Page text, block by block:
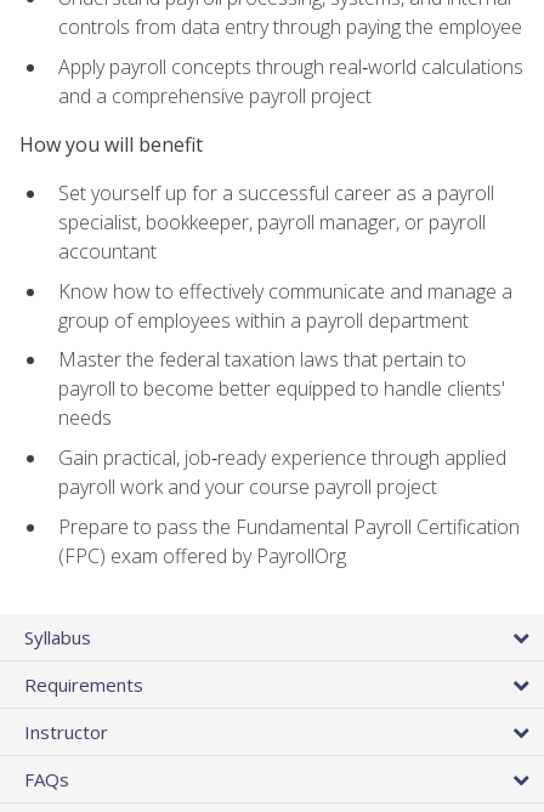
controls from data entry through paying the employee
Apply payroll concepts through real‑world calculations
and a comprehensive payroll project
How you will benefit
Set yourself up for a successful career as a payroll
specialist, bookkeeper, payroll manager, or payroll
accountant
Know how to effectively communicate and manage a
group of employees within a payroll department
Master the federal taxation laws that pertain to
payroll to become better equipped to handle clients'
needs
Gain practical, job‑ready experience through applied
payroll work and your course payroll project
Prepare to pass the Fundamental Payroll Certification
(FPC) exam offered by PayrollOrg
Syllabus
Requirements
Instructor
FAQs